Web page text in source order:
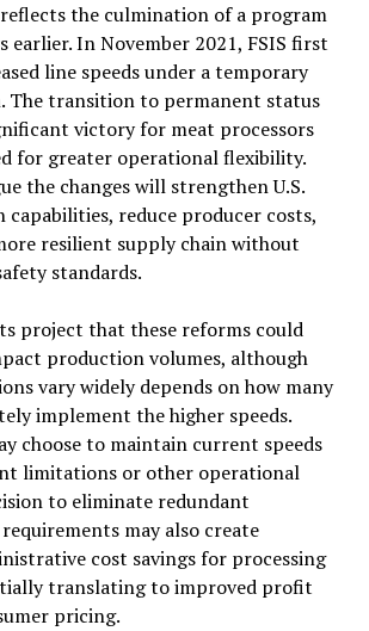
the culmination of a program
earlier. In November 2021, FSIS first
line speeds under a temporary
The transition to permanent status
victory for meat processors
for greater operational flexibility.
the changes will strengthen U.S.
reduce producer costs,
resilient supply chain without
standards.
project that these reforms could
production volumes, although
vary widely depends on how many
implement the higher speeds.
choose to maintain current speeds
limitations or other operational
to eliminate redundant
may also create
cost savings for processing
translating to improved profit
pricing.